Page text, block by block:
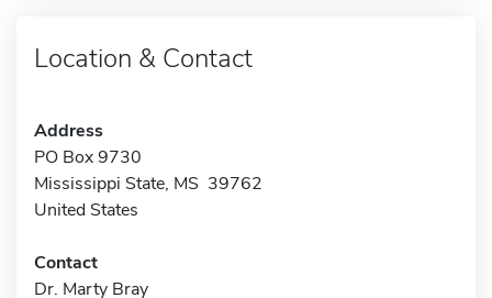
Location & Contact
Address
PO Box 9730
Mississippi State, MS 39762
United States
Contact
Dr. Marty Bray